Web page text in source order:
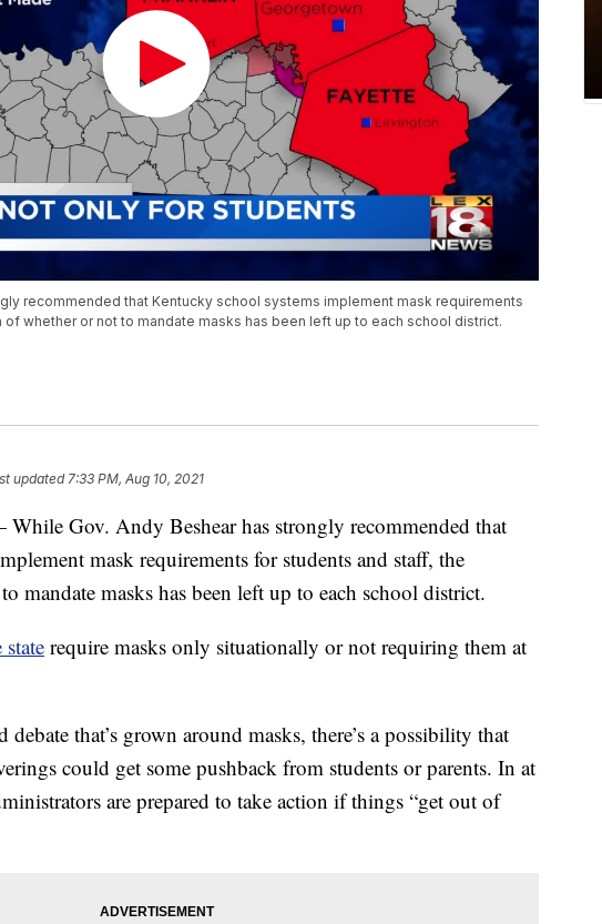
recommended that Kentucky school systems implement mask requirements
whether or not to mandate masks has been left up to each school district.
updated7:33 PM, Aug 10, 2021
Gov. Andy Beshear has strongly recommended that
mask requirements for students and staff, the
mandate masks has been left up to each school district.
require masks only situationally or not requiring them at
that’s grown around masks, there’s a possibility that
could get some pushback from students or parents. In at
are prepared to take action if things “get out of